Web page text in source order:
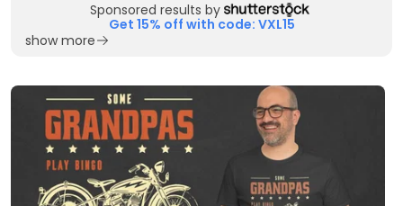
Sponsored results by
Get 15% off with code: VXL15
show more